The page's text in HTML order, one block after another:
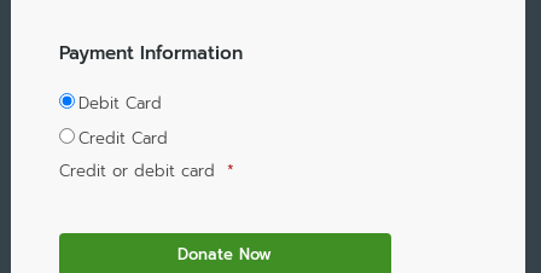
Payment Information
Debit Card
Credit Card
Credit or debit card *